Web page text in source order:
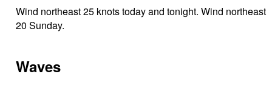
Wind northeast 25 knots today and tonight. Wind northeast
20 Sunday.
Waves